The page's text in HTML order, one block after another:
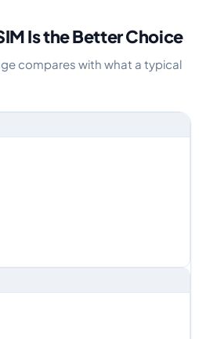
Is the Better Choice
compares with what a typical
travel eSIM and the Airhub